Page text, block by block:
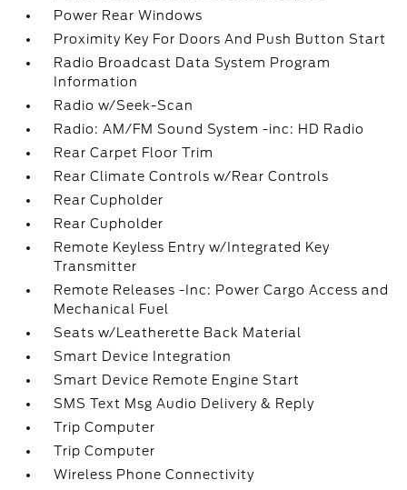
Power Rear Windows
Proximity Key For Doors And Push Button Start
Radio Broadcast Data System Program
Information
Radio w/Seek-Scan
Radio: AM/FM Sound System -inc: HD Radio
Rear Carpet Floor Trim
Rear Climate Controls w/Rear Controls
Rear Cupholder
Rear Cupholder
Remote Keyless Entry w/Integrated Key
Transmitter
Remote Releases -Inc: Power Cargo Access and
Mechanical Fuel
Seats w/Leatherette Back Material
Smart Device Integration
Smart Device Remote Engine Start
SMS Text Msg Audio Delivery & Reply
Trip Computer
Trip Computer
Wireless Phone Connectivity